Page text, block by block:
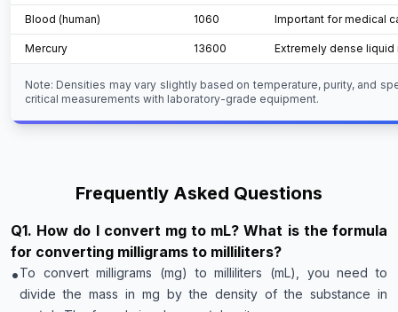
Blood (human) 1060 Important for medical
Mercury 13600 Extremely dense liquid
Note: Densities may vary slightly based on temperature, purity, and
critical measurements with laboratory-grade equipment.
Frequently Asked Questions
Q1. How do I convert mg to mL? What is the formula
for converting milligrams to milliliters?
•To convert milligrams (mg) to milliliters (mL), you need to
divide the mass in mg by the density of the substance in